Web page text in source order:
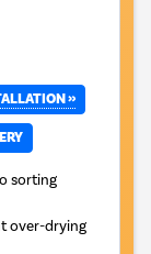
»
sorting
over-drying